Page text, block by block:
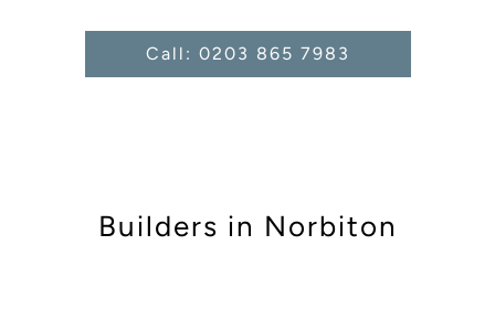
Call: 0203 865 7983
Builders in Norbiton